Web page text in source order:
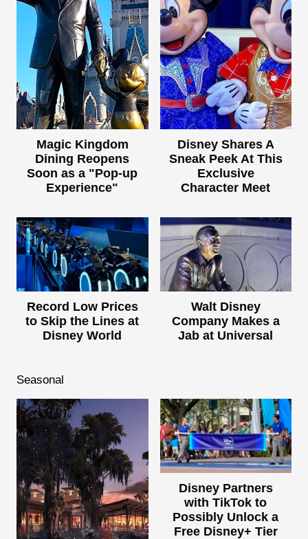
Magic Kingdom
Dining Reopens
Soon as a "Pop-up
Experience"
Disney Shares A
Sneak Peek At This
Exclusive
Character Meet
Record Low Prices
to Skip the Lines at
Disney World
Walt Disney
Company Makes a
Jab at Universal
Seasonal
Disney Partners
with TikTok to
Possibly Unlock a
Free Disney+ Tier